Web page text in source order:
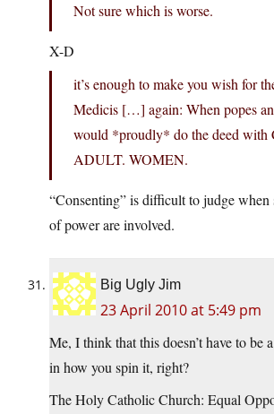
Not sure which is worse.
X-D
it’s enough to make you wish for
Medicis […] again: When popes
would *proudly* do the deed
ADULT. WOMEN.
“Consenting” is difficult to judge when
of power are involved.
Big Ugly Jim
23 April 2010 at 5:49 pm
Me, I think that this doesn’t have to be
in how you spin it, right?
The Holy Catholic Church: Equal